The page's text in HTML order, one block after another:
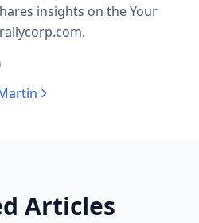
insights on the Your
Articles